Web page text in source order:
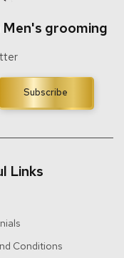
grooming
Subscribe
Links
Conditions